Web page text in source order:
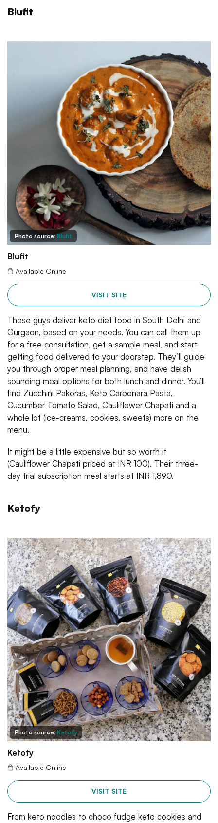
Blufit
Photo source:Blufit
Blufit
Available Online
VISIT SITE
These guys deliver keto diet food in South Delhi and
Gurgaon, based on your needs. You can call them up
for a free consultation, get a sample meal, and start
getting food delivered to your doorstep. They’ll guide
you through proper meal planning, and have delish
sounding meal options for both lunch and dinner. You’ll
find Zucchini Pakoras, Keto Carbonara Pasta,
Cucumber Tomato Salad, Cauliflower Chapati and a
whole lot (ice-creams, cookies, sweets) more on the
menu.
It might be a little expensive but so worth it
(Cauliflower Chapati priced at INR 100). Their three-
day trial subscription meal starts at INR 1,890.
Ketofy
Photo source: Ketofy
Ketofy
Available Online
VISIT SITE
From keto noodles to choco fudge keto cookies and